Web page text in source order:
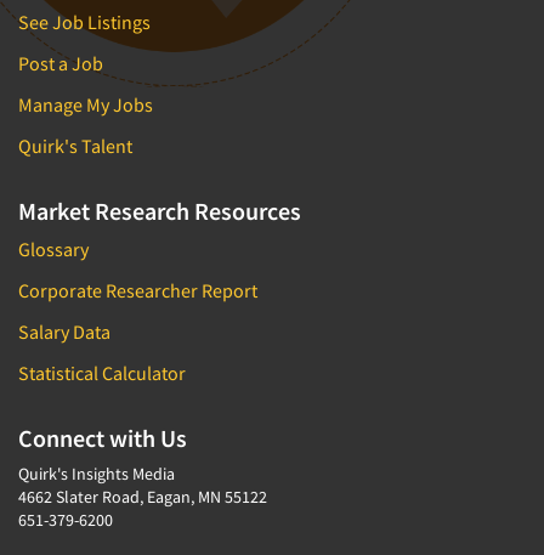
See Job Listings
Post a Job
Manage My Jobs
Quirk's Talent
Market Research Resources
Glossary
Corporate Researcher Report
Salary Data
Statistical Calculator
Connect with Us
Quirk's Insights Media
4662 Slater Road, Eagan, MN 55122
651-379-6200